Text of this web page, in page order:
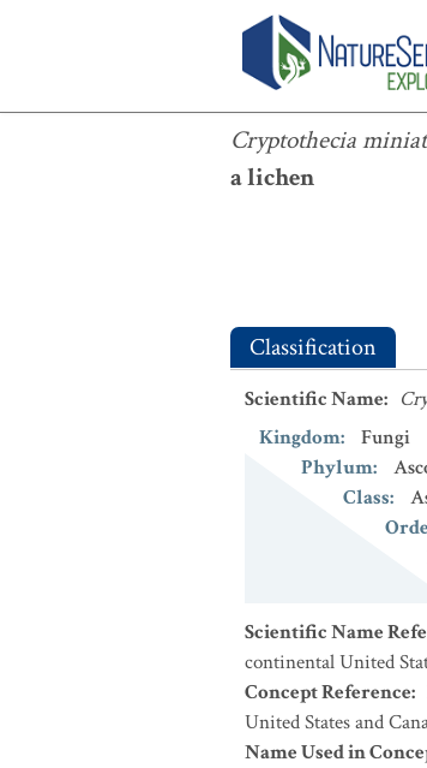
Cryptothecia
a lichen
Cryptothecia miniata
Classification
Scientific Name:
Kingdom:
Fungi
Phylum:
Class:
Scientific Name
continental United
Concept Reference:
United States and
Name Used in